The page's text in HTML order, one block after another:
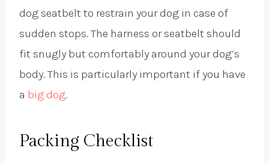
dog seatbelt to restrain your dog in case of
sudden stops. The harness or seatbelt should
fit snugly but comfortably around your dog’s
body. This is particularly important if you have
a big dog.
Packing Checklist